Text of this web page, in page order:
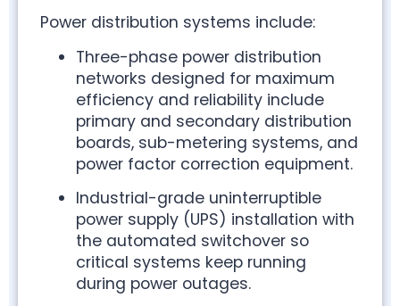
Power distribution systems include:
Three-phase power distribution
networks designed for maximum
efficiency and reliability include
primary and secondary distribution
boards, sub-metering systems, and
power factor correction equipment.
Industrial-grade uninterruptible
power supply (UPS) installation with
the automated switchover so
critical systems keep running
during power outages.